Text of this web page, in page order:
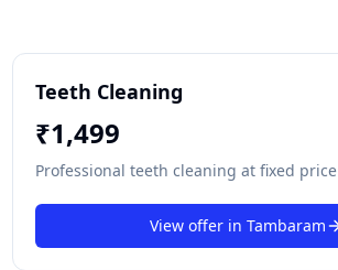
Teeth Cleaning
₹1,499
Professional teeth cleaning at fixed price
View offer in Tambaram